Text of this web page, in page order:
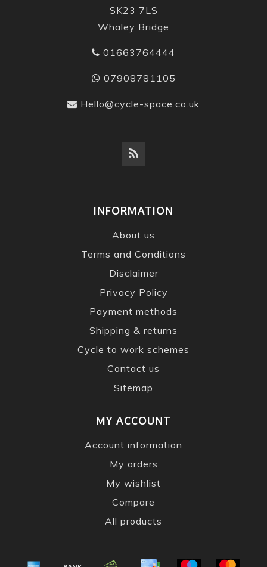
SK23 7LS
Whaley Bridge
01663764444
07908781105
Hello@cycle-space.co.uk
INFORMATION
About us
Terms and Conditions
Disclaimer
Privacy Policy
Payment methods
Shipping & returns
Cycle to work schemes
Contact us
Sitemap
MY ACCOUNT
Account information
My orders
My wishlist
Compare
All products